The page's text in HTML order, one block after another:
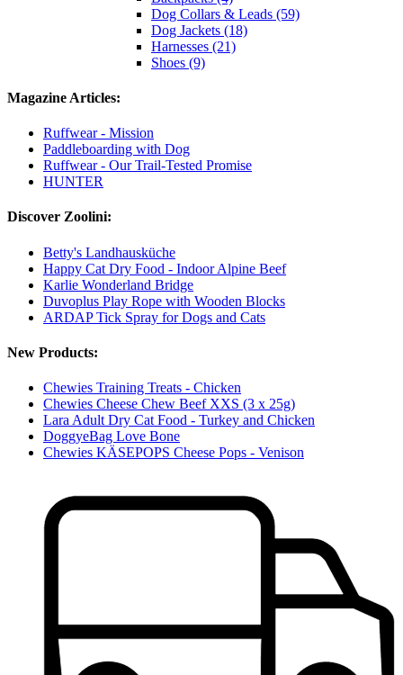
Dog Collars & Leads (59)
Dog Jackets (18)
Harnesses (21)
Shoes (9)
Magazine Articles:
Ruffwear - Mission
Paddleboarding with Dog
Ruffwear - Our Trail-Tested Promise
HUNTER
Discover Zoolini:
Betty's Landhausküche
Happy Cat Dry Food - Indoor Alpine Beef
Karlie Wonderland Bridge
Duvoplus Play Rope with Wooden Blocks
ARDAP Tick Spray for Dogs and Cats
New Products:
Chewies Training Treats - Chicken
Chewies Cheese Chew Beef XXS (3 x 25g)
Lara Adult Dry Cat Food - Turkey and Chicken
DoggyeBag Love Bone
Chewies KÄSEPOPS Cheese Pops - Venison